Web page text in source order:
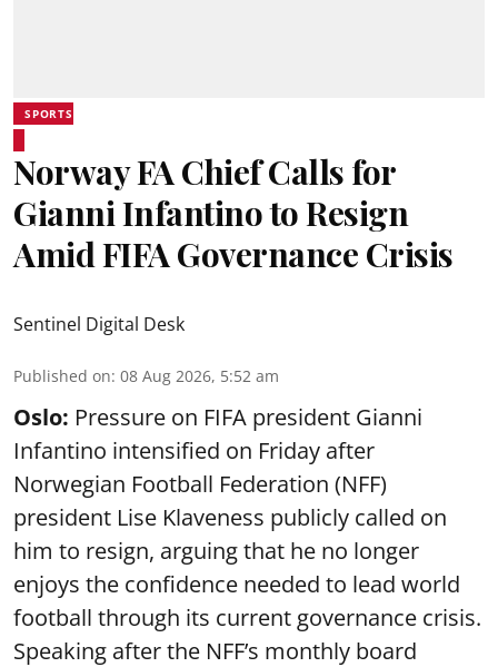
SPORTS
Norway FA Chief Calls for
Gianni Infantino to Resign
Amid FIFA Governance Crisis
Sentinel Digital Desk
Published on: 08 Aug 2026, 5:52 am
Oslo: Pressure on FIFA president Gianni
Infantino intensified on Friday after
Norwegian Football Federation (NFF)
president Lise Klaveness publicly called on
him to resign, arguing that he no longer
enjoys the confidence needed to lead world
football through its current governance crisis.
Speaking after the NFF’s monthly board